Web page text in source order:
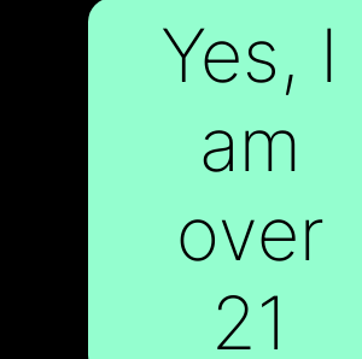
Yes, I
am
over
21
we
in